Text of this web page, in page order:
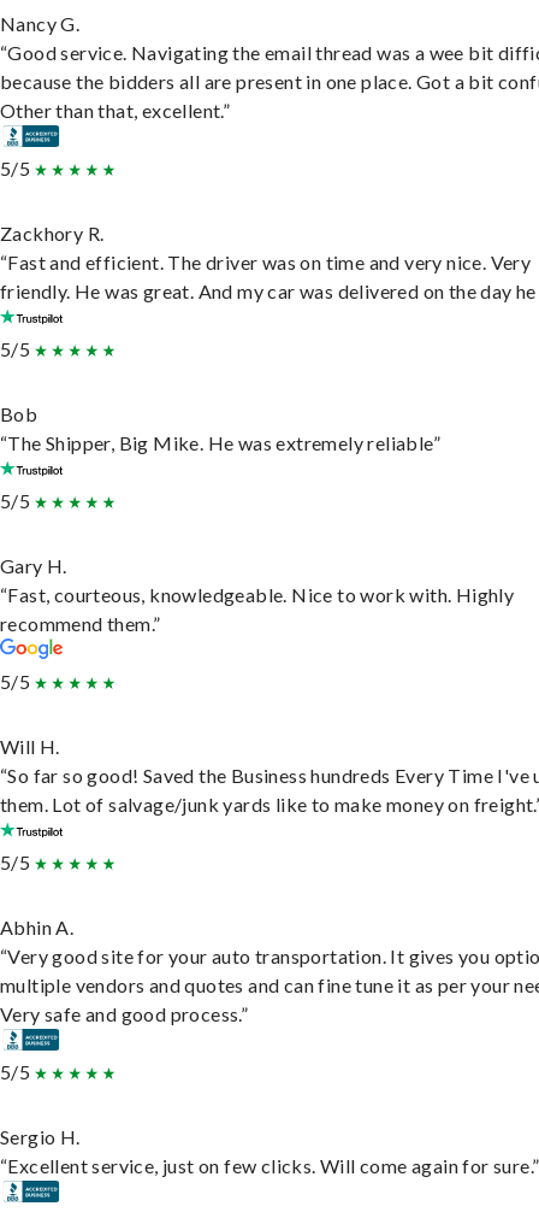
Nancy G.
“Good service. Navigating the email thread was a wee bit
because the bidders all are present in one place. Got a bit
Other than that, excellent.”
5/5
Zackhory R.
“Fast and efficient. The driver was on time and very nice. Very
friendly. He was great. And my car was delivered on the day he
5/5
Bob
“The Shipper, Big Mike. He was extremely reliable”
5/5
Gary H.
“Fast, courteous, knowledgeable. Nice to work with. Highly
recommend them.”
5/5
Will H.
“So far so good! Saved the Business hundreds Every Time I've
them. Lot of salvage/junk yards like to make money on
5/5
Abhin A.
“Very good site for your auto transportation. It gives you
multiple vendors and quotes and can fine tune it as per your
Very safe and good process.”
5/5
Sergio H.
“Excellent service, just on few clicks. Will come again for sure.”